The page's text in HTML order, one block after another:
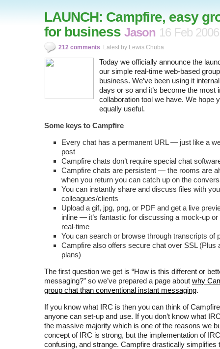
LAUNCH: Campfire, easy
for business Jason 16 Feb 2006
212 comments Latest by Lewis Chuba
Today we officially announce the
our simple real-time web-based
business. We’ve been using it
days or so and it’s become the most
collaboration tool we have. We hope
equally useful.
Some keys to Campfire
Every chat has a permanent URL — just like a
post
Campfire chats don’t require special chat
Campfire chats are persistent — the rooms are
when you return you can catch up on the
You can instantly share and discuss files with
colleagues/clients
Upload a gif, jpg, png, or PDF and get a live
inline — it’s fantastic for discussing a mock-up or
real-time
You can search or browse through transcripts of
Campfire also offers secure chat over SSL (Plus
plans)
The first question we get is “How is this different or
messaging?” so we’ve prepared a page about why
group chat than conventional instant messaging.
If you know what IRC is then you can think of
anyone can set-up and use. If you don’t know what
the massive majority which is one of the reasons we
concept of IRC is strong, but the implementation of
confusing, and strange. Campfire drastically simplifies